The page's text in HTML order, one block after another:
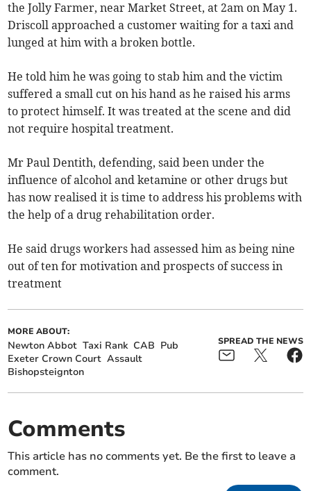
the Jolly Farmer, near Market Street, at 2am on May 1.
Driscoll approached a customer waiting for a taxi and
lunged at him with a broken bottle.
He told him he was going to stab him and the victim
suffered a small cut on his hand as he raised his arms
to protect himself. It was treated at the scene and did
not require hospital treatment.
Mr Paul Dentith, defending, said been under the
influence of alcohol and ketamine or other drugs but
has now realised it is time to address his problems with
the help of a drug rehabilitation order.
He said drugs workers had assessed him as being nine
out of ten for motivation and prospects of success in
treatment
MORE ABOUT:
Newton Abbot Taxi Rank CAB Pub
Exeter Crown Court Assault
Bishopsteignton
SPREAD THE NEWS
Comments
This article has no comments yet. Be the first to leave a
comment.